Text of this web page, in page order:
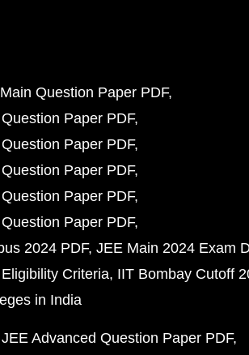
Question Paper PDF
Paper PDF
Paper PDF
Paper PDF
Paper PDF
Paper PDF
2024 PDF JEE Main 2024 Exam
Criteria IIT Bombay Cutoff
in India
JEE Advanced Question Paper PDF